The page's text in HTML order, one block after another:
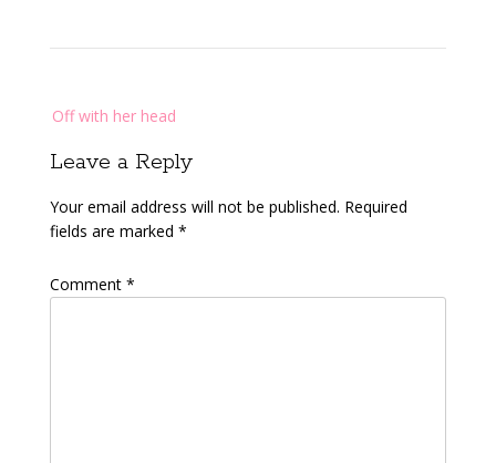
navigation
Off with her head
Leave a Reply
Your email address will not be published. Required
fields are marked *
Comment *